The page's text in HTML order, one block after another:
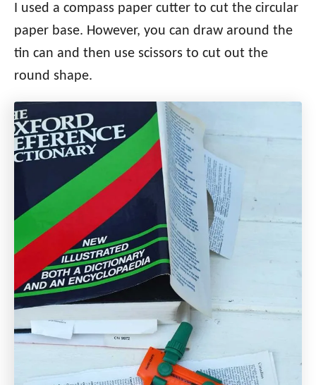
I used a compass paper cutter to cut the circular
paper base. However, you can draw around the
tin can and then use scissors to cut out the
round shape.